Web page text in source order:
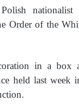
Order of the
in a box
held last